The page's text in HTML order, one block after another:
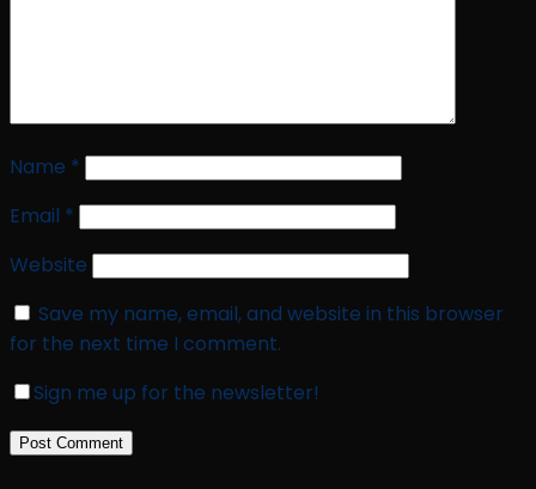
Name *
Email *
Website
Save my name, email, and website in this browser
for the next time I comment.
Sign me up for the newsletter!